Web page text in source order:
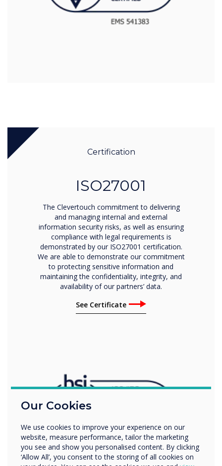
Certification
ISO27001
The Clevertouch commitment to delivering
and managing internal and external
information security risks, as well as ensuring
compliance with legal requirements is
demonstrated by our ISO27001 certification.
We are able to demonstrate our commitment
to protecting sensitive information and
maintaining the confidentiality, integrity, and
availability of our partners’ data.
See Certificate
Our Cookies
We use cookies to improve your experience on our
website, measure performance, tailor the marketing
you see and show you personalised content. By clicking
‘Allow All’, you consent to the storing of all cookies on